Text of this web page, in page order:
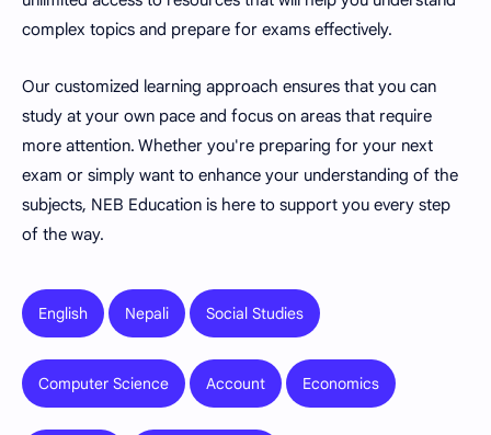
complex topics and prepare for exams effectively.
Our customized learning approach ensures that you can
study at your own pace and focus on areas that require
more attention. Whether you're preparing for your next
exam or simply want to enhance your understanding of the
subjects, NEB Education is here to support you every step
of the way.
English Nepali Social Studies
Computer Science Account Economics